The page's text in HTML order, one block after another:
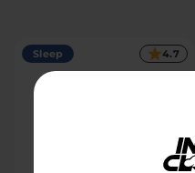
Sleep 4.7